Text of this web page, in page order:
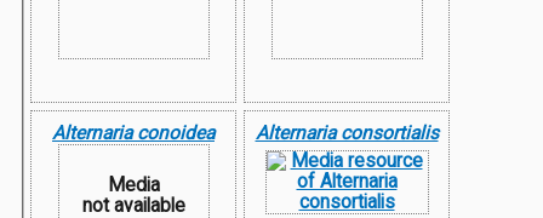
Alternaria conoidea
Media
not available
Alternaria consortialis